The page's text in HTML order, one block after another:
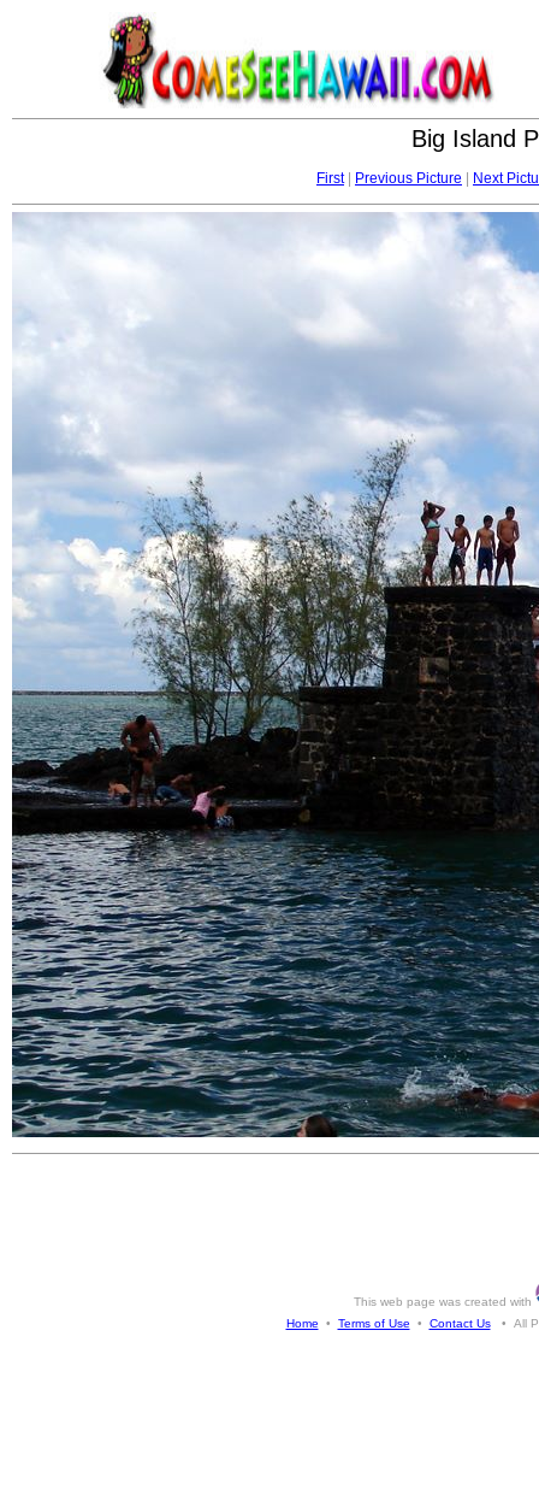
Big Island
First| Previous Picture Next
This web page was created with
Home • Terms of Use • Contact Us• All